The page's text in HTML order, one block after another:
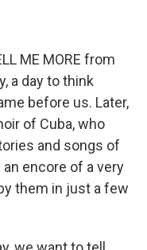
ME MORE from
a day to think
before us. Later,
of Cuba, who
and songs of
encore of a very
them in just a few